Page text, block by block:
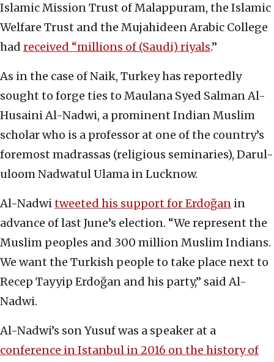
Islamic Mission Trust of Malappuram, the Islamic
Welfare Trust and the Mujahideen Arabic College
had received “millions of (Saudi) riyals.”
As in the case of Naik, Turkey has reportedly
sought to forge ties to Maulana Syed Salman Al-
Husaini Al-Nadwi, a prominent Indian Muslim
scholar who is a professor at one of the country’s
foremost madrassas (religious seminaries), Darul-
uloom Nadwatul Ulama in Lucknow.
Al-Nadwitweeted his support for Erdoğan in
advance of last June’s election. “We represent the
Muslim peoples and 300 million Muslim Indians.
We want the Turkish people to take place next to
Recep Tayyip Erdoğan and his party,” said Al-
Nadwi.
Al-Nadwi’s son Yusuf was a speaker at a
conference in Istanbul in 2016 on the history of